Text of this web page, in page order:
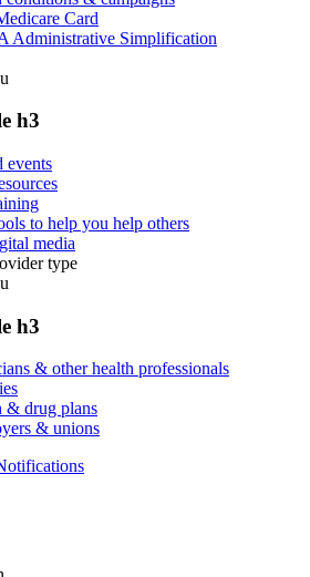
Card
Administrative Simplification
h3
events
to help you help others
media
type
h3
& other health professionals
& drug plans
& unions